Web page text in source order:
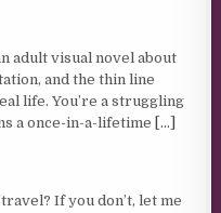
adult visual novel about
and the thin line
life. You’re a struggling
a once-in-a-lifetime [...]
If you don’t, let me